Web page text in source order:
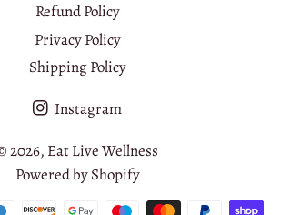
Refund Policy
Privacy Policy
Shipping Policy
Instagram
2026, Eat Live Wellness
Powered by Shopify